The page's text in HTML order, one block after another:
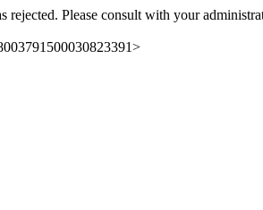
rejected. Please consult with your